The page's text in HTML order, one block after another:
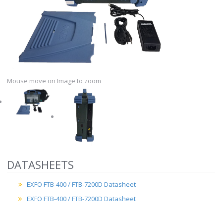
Mouse move on Image to zoom
DATASHEETS
EXFO FTB-400 / FTB-7200D Datasheet
EXFO FTB-400 / FTB-7200D Datasheet